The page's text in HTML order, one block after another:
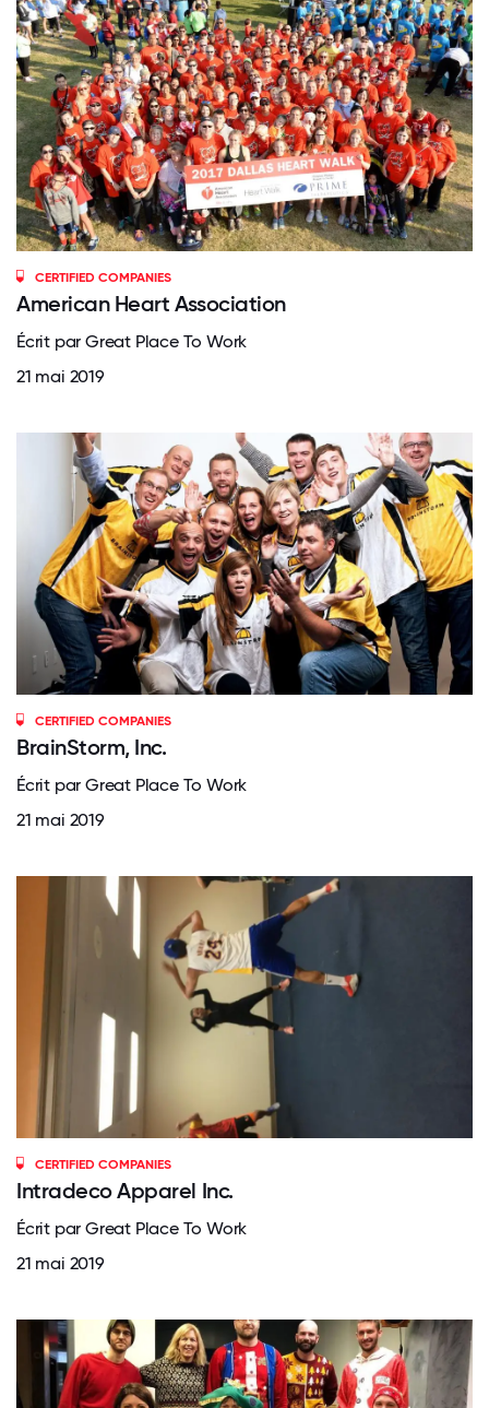
CERTIFIED COMPANIES
American Heart Association
Écrit par Great Place To Work
21 mai 2019
CERTIFIED COMPANIES
BrainStorm, Inc.
Écrit par Great Place To Work
21 mai 2019
CERTIFIED COMPANIES
Intradeco Apparel Inc.
Écrit par Great Place To Work
21 mai 2019